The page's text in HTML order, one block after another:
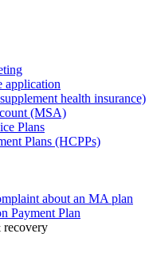
application
health insurance)
(MSA)
Plans
Plans (HCPPs)
about an MA plan
Payment Plan
recovery